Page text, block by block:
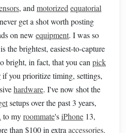
, and motorized equatorial
get a shot worth posting
on new equipment. I was so
the brightest, easiest-to-capture
bright, in fact, that you can pick
if you prioritize timing, settings,
hardware. I've now shot the
setups over the past 3 years,
to myroommate'siPhone 13,
than $100 in extra accessories.